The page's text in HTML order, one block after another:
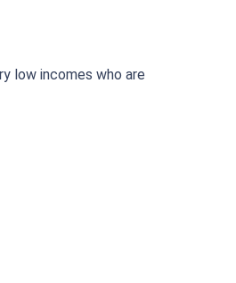
low incomes who are